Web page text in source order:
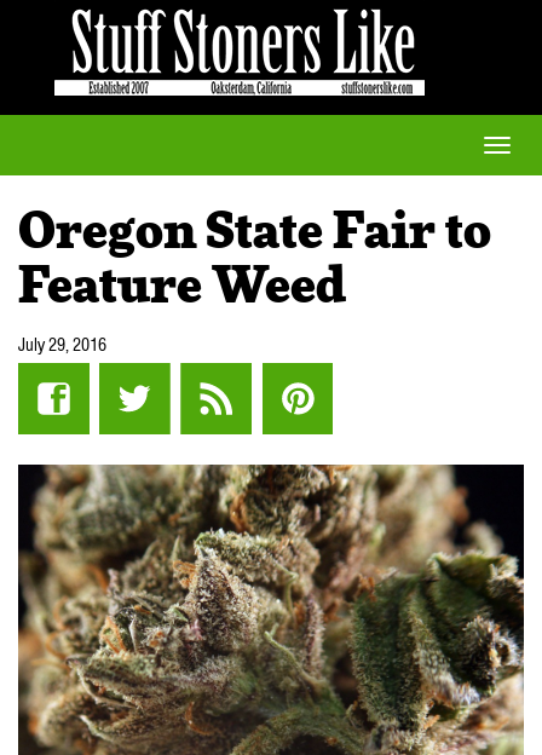
Toggle
Oregon State Fair to
Feature Weed
July 29, 2016